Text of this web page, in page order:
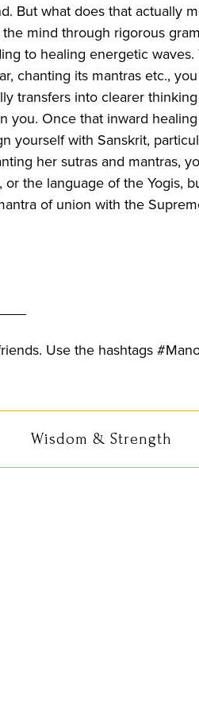
But what does that actually
mind through rigorous
to healing energetic waves.
chanting its mantras etc., you
transfers into clearer
you. Once that inward
yourself with Sanskrit,
her sutras and mantras,
the language of the Yogis,
of union with the
Use the hashtags
Wisdom & Strength